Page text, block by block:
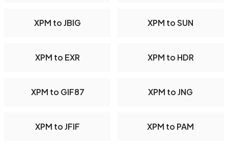
XPM to JBIG XPM to SUN
XPM to EXR XPM to HDR
XPM to GIF87 XPM to JNG
XPM to JFIF XPM to PAM